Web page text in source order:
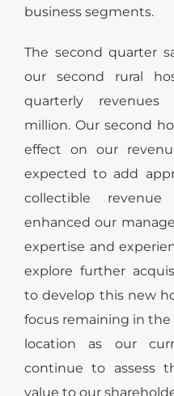
business segments.
The second quarter
our second rural
quarterly revenues
million. Our second
effect on our
expected to add
collectible
enhanced our
expertise and
explore further
to develop this new
focus remaining in
location as our
continue to assess
value to our